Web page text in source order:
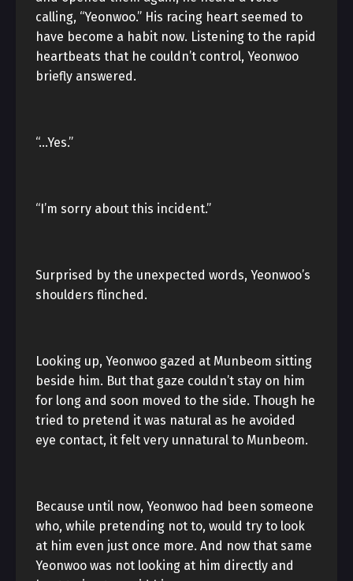
calling, “Yeonwoo.” His racing heart seemed to
have become a habit now. Listening to the rapid
heartbeats that he couldn’t control, Yeonwoo
briefly answered.
“…Yes.”
“I’m sorry about this incident.”
Surprised by the unexpected words, Yeonwoo’s
shoulders flinched.
Looking up, Yeonwoo gazed at Munbeom sitting
beside him. But that gaze couldn’t stay on him
for long and soon moved to the side. Though he
tried to pretend it was natural as he avoided
eye contact, it felt very unnatural to Munbeom.
Because until now, Yeonwoo had been someone
who, while pretending not to, would try to look
at him even just once more. And now that same
Yeonwoo was not looking at him directly and